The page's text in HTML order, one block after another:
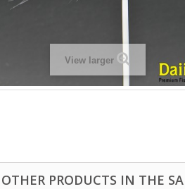
View larger
PRODUCTS IN THE